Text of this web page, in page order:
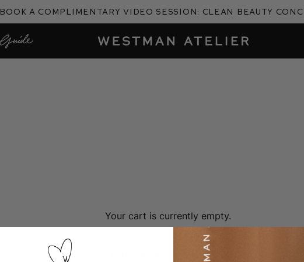
Book a complimentary video session: Clean Beauty
Westman Atelier
Your cart is currently empty.
Continue Shopping